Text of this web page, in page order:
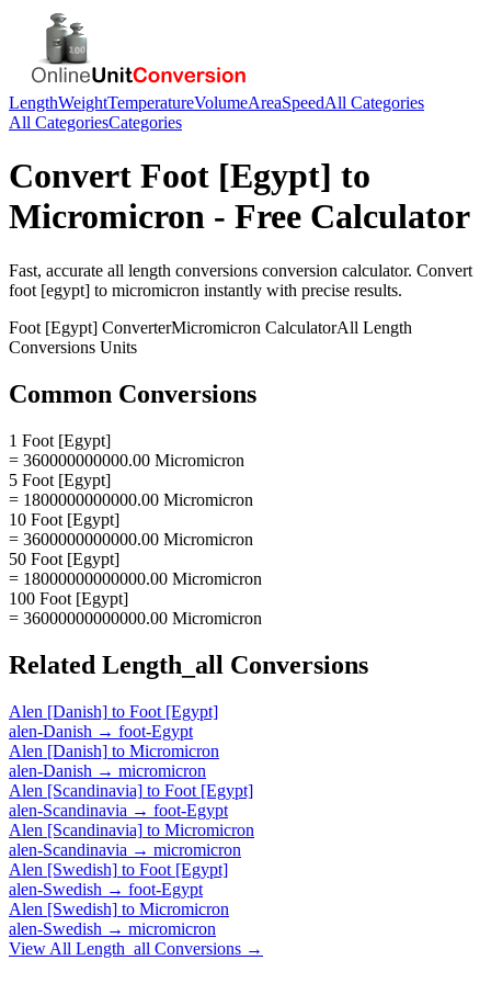
LengthWeightTemperatureVolumeAreaSpeedAll Categories
All CategoriesCategories
Convert Foot [Egypt] to
Micromicron - Free Calculator
Fast, accurate all length conversions conversion calculator. Convert
foot [egypt] to micromicron instantly with precise results.
Foot [Egypt] ConverterMicromicron CalculatorAll Length
Conversions Units
Common Conversions
1 Foot [Egypt]
= 360000000000.00 Micromicron
5 Foot [Egypt]
= 1800000000000.00 Micromicron
10 Foot [Egypt]
= 3600000000000.00 Micromicron
50 Foot [Egypt]
= 18000000000000.00 Micromicron
100 Foot [Egypt]
= 36000000000000.00 Micromicron
Related Length_all Conversions
Alen [Danish] to Foot [Egypt]
alen-Danish → foot-Egypt
Alen [Danish] to Micromicron
alen-Danish → micromicron
Alen [Scandinavia] to Foot [Egypt]
alen-Scandinavia → foot-Egypt
Alen [Scandinavia] to Micromicron
alen-Scandinavia → micromicron
Alen [Swedish] to Foot [Egypt]
alen-Swedish → foot-Egypt
Alen [Swedish] to Micromicron
alen-Swedish → micromicron
View All Length_all Conversions →